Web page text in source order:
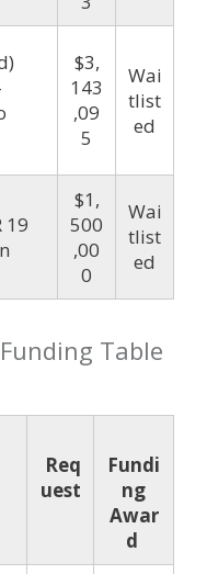
$3,
143
,09
5
Wai
tlist
ed
19
$1,
500
,00
0
Wai
tlist
ed
Table
Req
uest
Fundi
ng
Awar
d